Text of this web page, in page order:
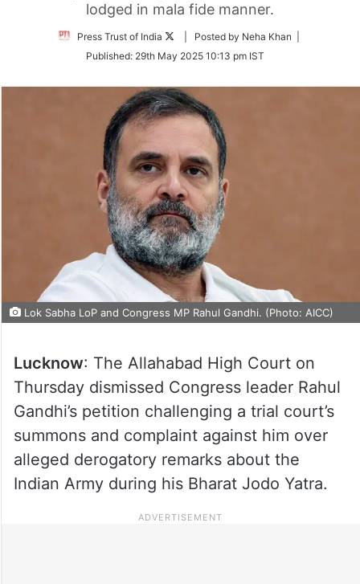
lodged in mala fide manner.
Press Trust of India
Follow
Twitter
| Posted by Neha Khan |
Published: 29th May 2025 10:13 pm IST
Lok Sabha LoP and Congress MP Rahul Gandhi. (Photo: AICC)
Lucknow: The Allahabad High Court on
Thursday dismissed Congress leader Rahul
Gandhi’s petition challenging a trial court’s
summons and complaint against him over
alleged derogatory remarks about the
Indian Army during his Bharat Jodo Yatra.